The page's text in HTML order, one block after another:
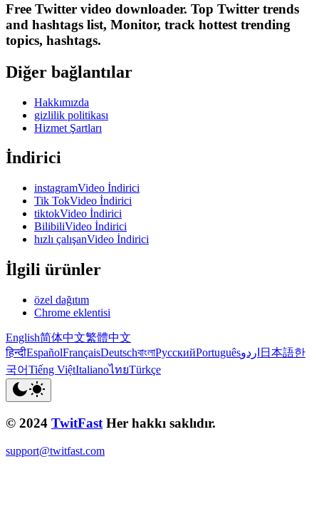
Free Twitter video downloader. Top Twitter trends
and hashtags list, Monitor, track hottest trending
topics, hashtags.
Diğer bağlantılar
Hakkımızda
gizlilik politikası
Hizmet Şartları
İndirici
instagramVideo İndirici
Tik TokVideo İndirici
tiktokVideo İndirici
BilibiliVideo İndirici
hızlı çalışanVideo İndirici
İlgili ürünler
özel dağıtım
Chrome eklentisi
English简体中文繁體中文
हिन्दीEspañolFrançaisDeutschবাংলাРусскийPortuguêsاردو 日本語한
국어Tiếng ViệtItalianoไทยTürkçe
© 2024 TwitFast Her hakkı saklıdır.
support@twitfast.com